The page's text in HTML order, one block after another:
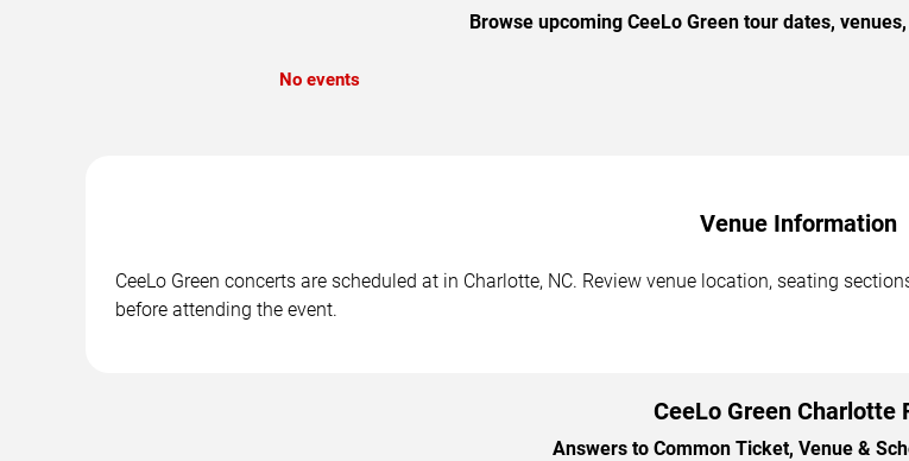
Browse upcoming CeeLo Green tour dates,
No events
Venue Information
CeeLo Green concerts are scheduled at in Charlotte, NC. Review venue location, seating
before attending the event.
CeeLo Green Charlotte
Answers to Common Ticket, Venue &